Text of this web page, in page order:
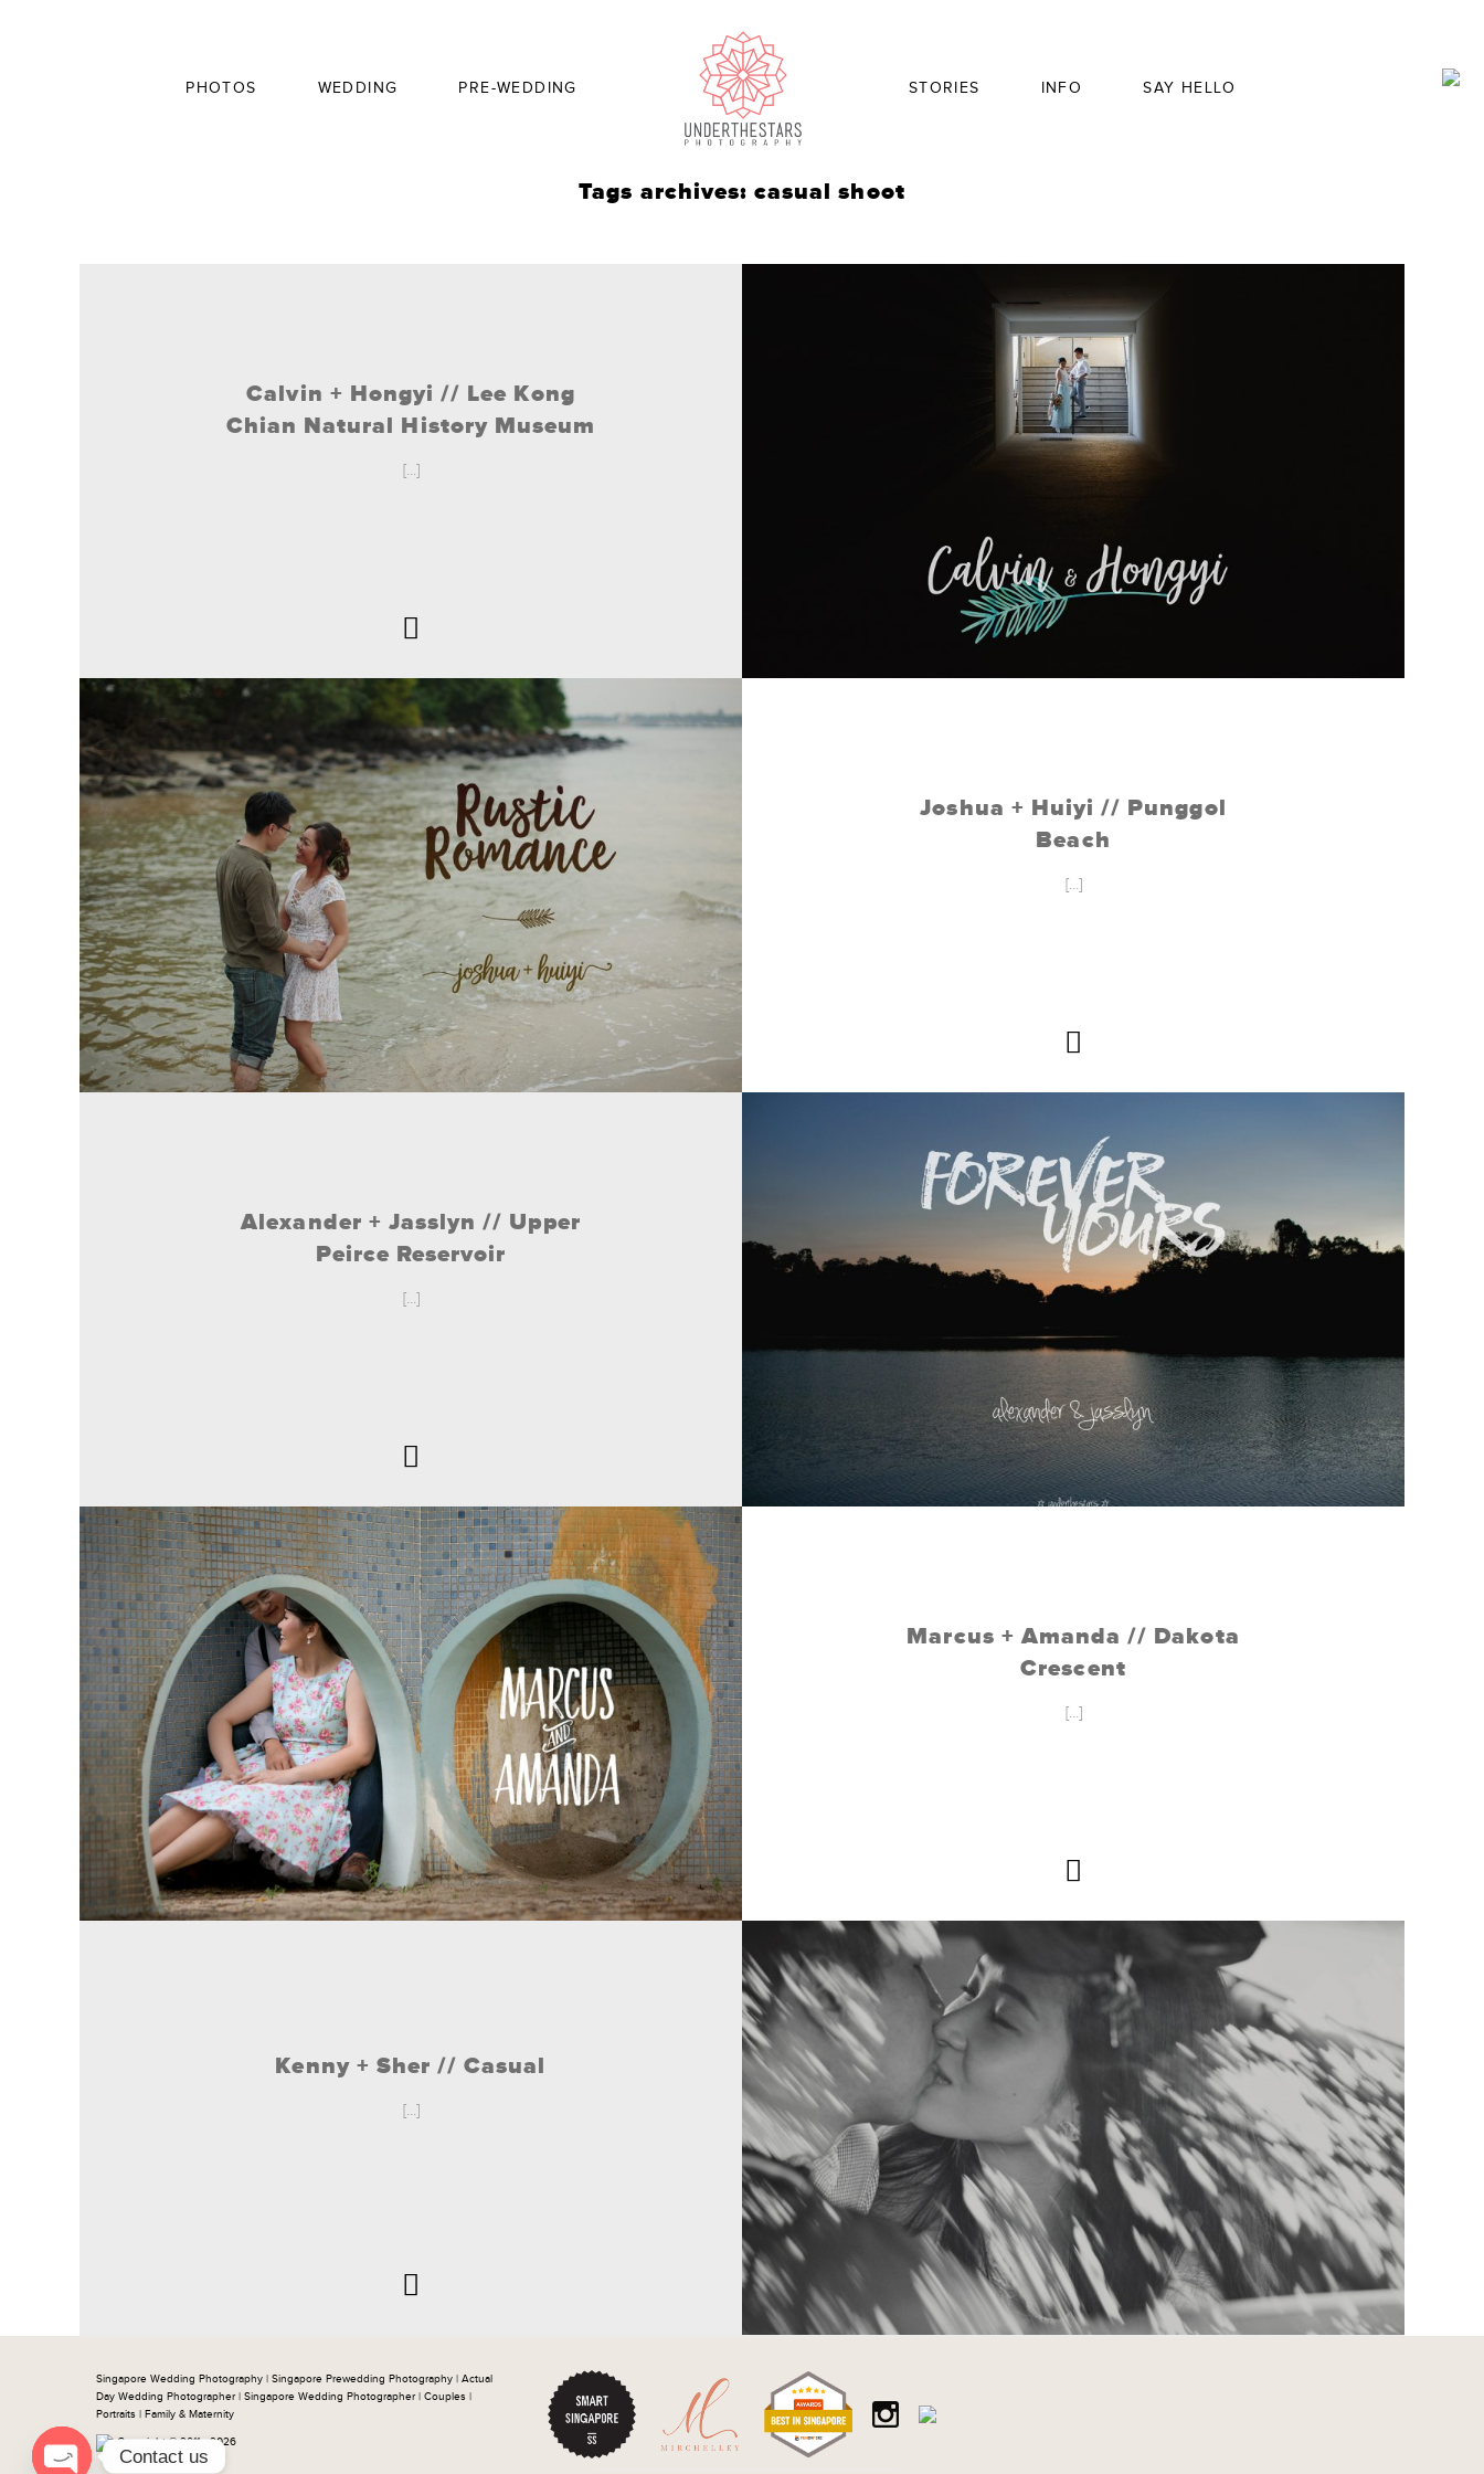
PHOTOS WEDDING PRE-WEDDING STORIES INFO SAY HELLO
Tags archives: casual shoot
Calvin + Hongyi // Lee Kong
Chian Natural History Museum
[...]
Joshua + Huiyi // Punggol
Beach
[...]
Alexander + Jasslyn // Upper
Peirce Reservoir
[...]
Marcus + Amanda // Dakota
Crescent
[...]
Kenny + Sher // Casual
[...]
Singapore Wedding Photography | Singapore Prewedding Photography | Actual
Day Wedding Photographer | Singapore Wedding Photographer | Couples |
Portraits | Family & Maternity
Copyright © 2011 - 2026
Contact us